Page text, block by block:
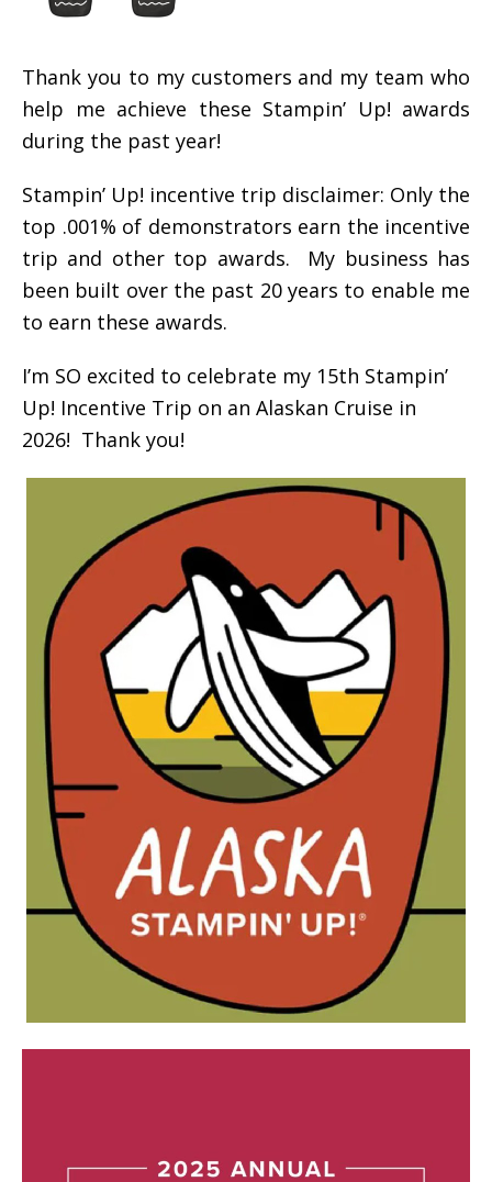
Thank you to my customers and my team who
help me achieve these Stampin’ Up! awards
during the past year!
Stampin’ Up! incentive trip disclaimer: Only the
top .001% of demonstrators earn the incentive
trip and other top awards. My business has
been built over the past 20 years to enable me
to earn these awards.
I’m SO excited to celebrate my 15th Stampin’
Up! Incentive Trip on an Alaskan Cruise in
2026! Thank you!